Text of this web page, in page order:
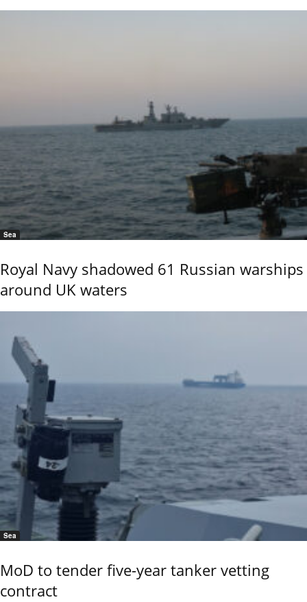
Sea
Royal Navy shadowed 61 Russian warships
around UK waters
Sea
MoD to tender five-year tanker vetting
contract